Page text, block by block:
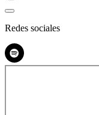
Redes sociales